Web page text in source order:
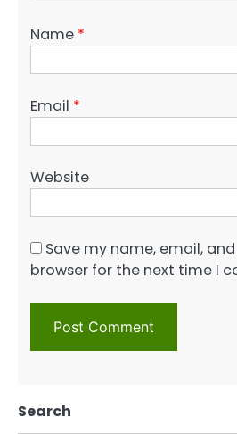
Name *
Email *
Website
Save my name, email,
browser for the next time I
Search